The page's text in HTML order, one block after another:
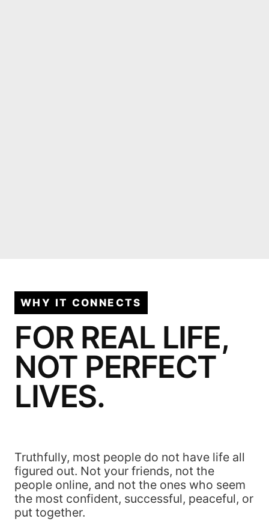
WHY IT CONNECTS
FOR REAL LIFE,
NOT PERFECT
LIVES.
Truthfully, most people do not have life all
figured out. Not your friends, not the
people online, and not the ones who seem
the most confident, successful, peaceful, or
put together.